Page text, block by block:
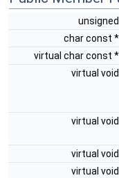
unsigned
char const *
virtual char const *
virtual void
virtual void
virtual void
virtual void